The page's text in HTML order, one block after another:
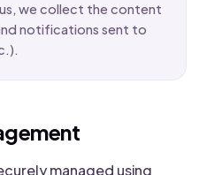
we collect the content
notifications sent to
managed using